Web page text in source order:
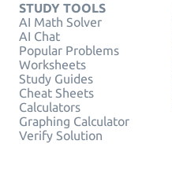
STUDY TOOLS
AI Math Solver
AI Chat
Popular Problems
Worksheets
Study Guides
Cheat Sheets
Calculators
Graphing Calculator
Verify Solution